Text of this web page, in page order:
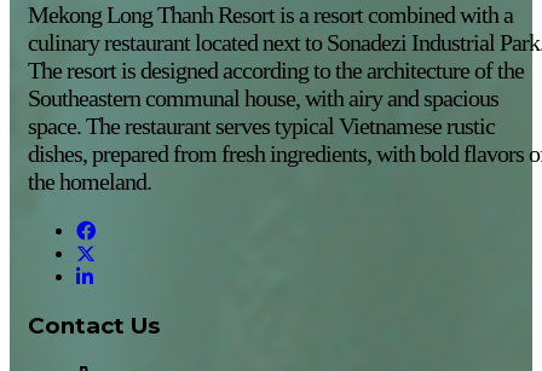
Mekong Long Thanh Resort is a resort combined with a
culinary restaurant located next to Sonadezi Industrial
The resort is designed according to the architecture of the
Southeastern communal house, with airy and spacious
space. The restaurant serves typical Vietnamese rustic
dishes, prepared from fresh ingredients, with bold flavors
the homeland.
Contact Us